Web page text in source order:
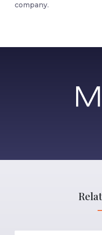
company.